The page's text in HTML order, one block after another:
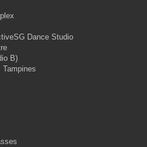
Dance Studio
B)
Tampines